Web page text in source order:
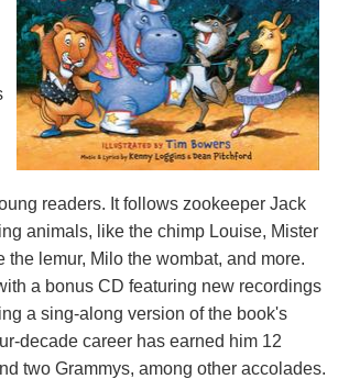
readers. It follows zookeeper Jack
animals, like the chimp Louise, Mister
the lemur, Milo the wombat, and more.
a bonus CD featuring new recordings
a sing-along version of the book's
decade career has earned him 12
two Grammys, among other accolades.